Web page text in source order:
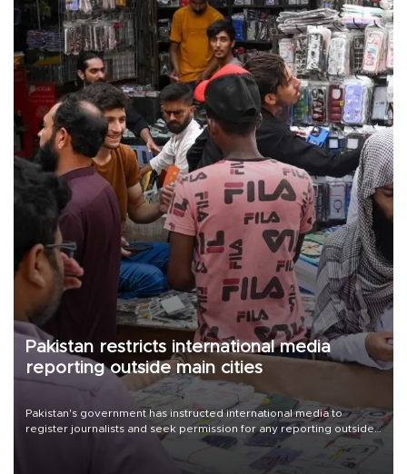
Pakistan restricts international media
reporting outside main cities
Pakistan's government has instructed international media to
register journalists and seek permission for any reporting outside
the country's three main cities, sparking concern from rights and
media groups over a threat to press freedom.